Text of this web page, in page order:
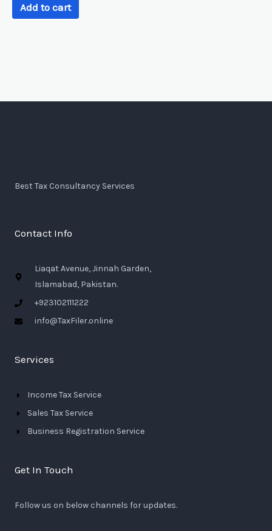
Add to cart
Best Tax Consultancy Services
Contact Info
Liaqat Avenue, Jinnah Garden,
Islamabad, Pakistan.
+923102111222
info@TaxFiler.online
Services
Income Tax Service
Sales Tax Service
Business Registration Service
Get In Touch
Follow us on below channels for updates.